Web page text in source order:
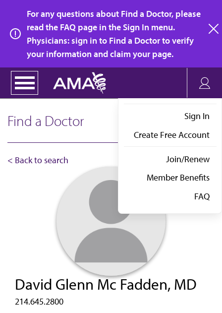
main
content
For any questions about Find a Doctor, please
read the FAQ page in the Sign In menu.
Physicians: sign in to Find a Doctor to verify
your information and claim your page.
Sign In
Create Free Account
Join/Renew
Member Benefits
FAQ
Find a Doctor
< Back to search
David Glenn Mc Fadden, MD
214.645.2800